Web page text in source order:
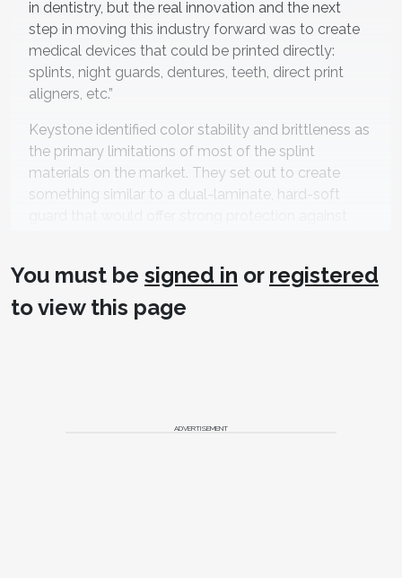
in dentistry, but the real innovation and the next
step in moving this industry forward was to create
medical devices that could be printed directly:
splints, night guards, dentures, teeth, direct print
aligners, etc.”
Keystone identified color stability and brittleness as
the primary limitations of most of the splint
materials on the market. They set out to create
something similar to a dual-laminate, hard-soft
“It took a lot of testing,” says Rosenau, whose
company manufactures all of its materials in New
You must be signed in or registered
to view this page
ADVERTISEMENT